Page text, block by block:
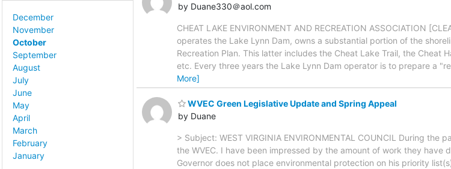
December
November
October
September
August
July
June
May
April
March
February
January
by Duane330＠aol.com
CHEAT LAKE ENVIRONMENT AND RECREATION ASSOCIATION
operates the Lake Lynn Dam, owns a substantial portion of the
Recreation Plan. This latter includes the Cheat Lake Trail, the Cheat
etc. Every three years the Lake Lynn Dam operator is to prepare a
More]
WVEC Green Legislative Update and Spring Appeal
by Duane
> Subject: WEST VIRGINIA ENVIRONMENTAL COUNCIL During
the WVEC. I have been impressed by the amount of work they
Governor does not place environmental protection on his priority